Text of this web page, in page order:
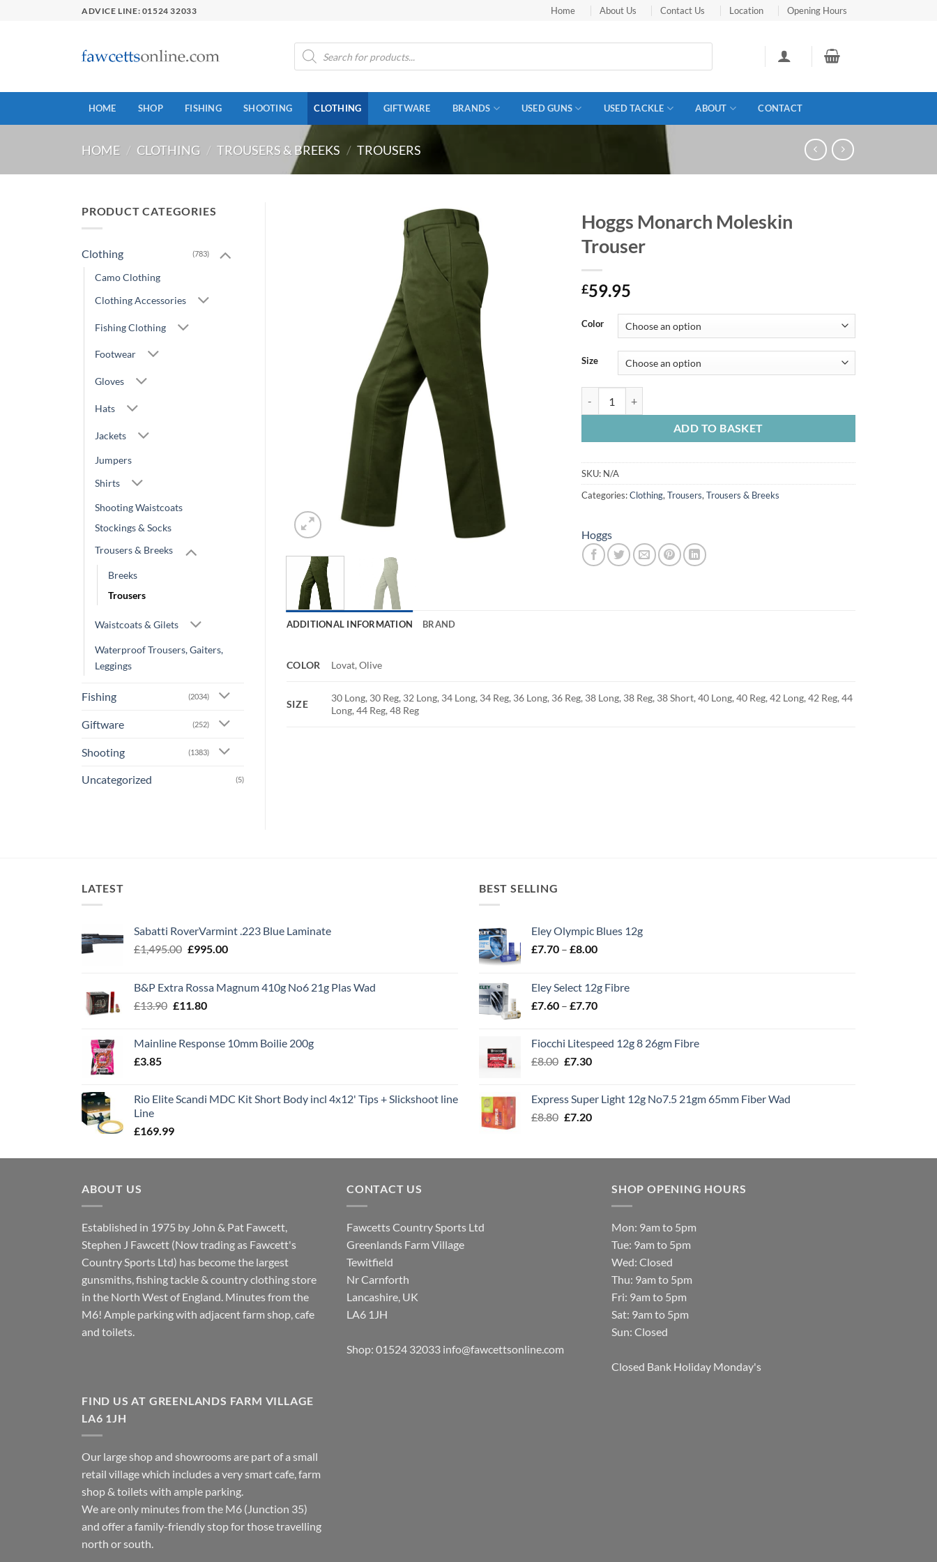
ADVICE LINE: 01524 32033 Home About Us Contact Us Location Opening Hours
Products
search
HOME SHOP FISHING SHOOTING CLOTHING GIFTWARE BRANDS USED GUNS USED TACKLE ABOUT CONTACT
HOME / CLOTHING / TROUSERS & BREEKS / TROUSERS
PRODUCT CATEGORIES
Clothing (783)
Camo Clothing
Clothing Accessories
Fishing Clothing
Footwear
Gloves
Hats
Jackets
Jumpers
Shirts
Shooting Waistcoats
Stockings & Socks
Trousers & Breeks
Breeks
Trousers
Waistcoats & Gilets
Waterproof Trousers, Gaiters,
Leggings
Fishing (2034)
Giftware (252)
Shooting (1383)
Uncategorized (5)
Hoggs Monarch Moleskin
Trouser
£59.95
Color
Size
ADD TO BASKET
SKU: N/A
Categories:Clothing, Trousers, Trousers & Breeks
Hoggs
ADDITIONAL INFORMATION BRAND
COLOR Lovat, Olive
SIZE
30 Long, 30 Reg, 32 Long, 34 Long, 34 Reg, 36 Long, 36 Reg, 38 Long, 38 Reg, 38 Short, 40 Long, 40 Reg, 42 Long, 42 Reg, 44
Long, 44 Reg, 48 Reg
LATEST
Sabatti RoverVarmint .223 Blue Laminate
£1,495.00 Original
£1,495.00.
£995.00Current
£995.00.
B&P Extra Rossa Magnum 410g No6 21g Plas Wad
£13.90 Original
£13.90.
£11.80Current
£11.80.
Mainline Response 10mm Boilie 200g
£3.85
Rio Elite Scandi MDC Kit Short Body incl 4x12' Tips + Slickshoot line
Line
£169.99
BEST SELLING
Eley Olympic Blues 12g
£7.70 – £8.00Price
through
£8.00
Eley Select 12g Fibre
£7.60 – £7.70Price
through
Fiocchi Litespeed 12g 8 26gm Fibre
£8.00 Original
£8.00.
£7.30Current
£7.30.
Express Super Light 12g No7.5 21gm 65mm Fiber Wad
£8.80 Original
£8.80.
£7.20Current
£7.20.
ABOUT US
Established in 1975 by John & Pat Fawcett,
Stephen J Fawcett (Now trading as Fawcett's
Country Sports Ltd) has become the largest
gunsmiths, fishing tackle & country clothing store
in the North West of England. Minutes from the
M6! Ample parking with adjacent farm shop, cafe
and toilets.
CONTACT US
Fawcetts Country Sports Ltd
Greenlands Farm Village
Tewitfield
Nr Carnforth
Lancashire, UK
LA6 1JH
Shop: 01524 32033 info@fawcettsonline.com
SHOP OPENING HOURS
Mon: 9am to 5pm
Tue: 9am to 5pm
Wed: Closed
Thu: 9am to 5pm
Fri: 9am to 5pm
Sat: 9am to 5pm
Sun: Closed
Closed Bank Holiday Monday's
FIND US AT GREENLANDS FARM VILLAGE
LA6 1JH
Our large shop and showrooms are part of a small
retail village which includes a very smart cafe, farm
shop & toilets with ample parking.
We are only minutes from the M6 (Junction 35)
and offer a family-friendly stop for those travelling
north or south.